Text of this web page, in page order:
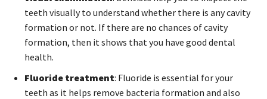
teeth visually to understand whether there is any cavity
formation or not. If there are no chances of cavity
formation, then it shows that you have good dental
health.
Fluoride treatment: Fluoride is essential for your
teeth as it helps remove bacteria formation and also